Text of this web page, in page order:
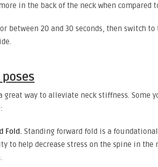
in the back of the neck when compared
between 20 and 30 seconds, then switch
great way to alleviate neck stiffness. Some
Fold. Standing forward fold is a
to help decrease stress on the spine in